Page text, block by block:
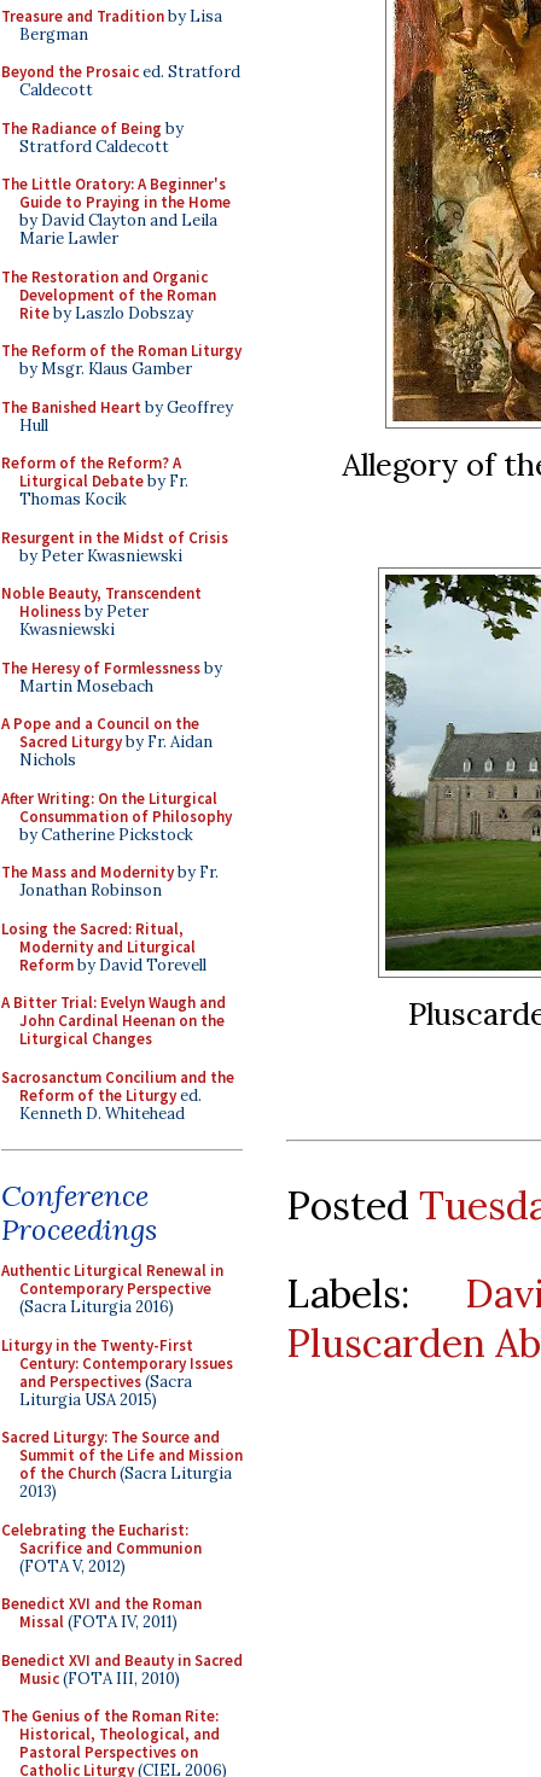
Treasure and Traditionby Lisa
Bergman
Beyond the Prosaiced. Stratford
Caldecott
The Radiance of Being by
Stratford Caldecott
The Little Oratory: A Beginner's
Guide to Praying in the Home
by David Clayton and Leila
Marie Lawler
The Restoration and Organic
Development of the Roman
Riteby Laszlo Dobszay
The Reform of the Roman Liturgy
by Msgr. Klaus Gamber
The Banished Heart by Geoffrey
Hull
Reform of the Reform? A
Liturgical Debateby Fr.
Thomas Kocik
Resurgent in the Midst of Crisis
by Peter Kwasniewski
Noble Beauty, Transcendent
Holinessby Peter
Kwasniewski
The Heresy of Formlessnessby
Martin Mosebach
A Pope and a Council on the
Sacred Liturgyby Fr. Aidan
Nichols
After Writing: On the Liturgical
Consummation of Philosophy
by Catherine Pickstock
The Mass and Modernityby Fr.
Jonathan Robinson
Losing the Sacred: Ritual,
Modernity and Liturgical
Reformby David Torevell
A Bitter Trial: Evelyn Waugh and
John Cardinal Heenan on the
Liturgical Changes
Sacrosanctum Concilium and the
Reform of the Liturgyed.
Kenneth D. Whitehead
Conference
Proceedings
Authentic Liturgical Renewal in
Contemporary Perspective
(Sacra Liturgia 2016)
Liturgy in the Twenty-First
Century: Contemporary Issues
and Perspectives(Sacra
Liturgia USA 2015)
Sacred Liturgy: The Source and
Summit of the Life and Mission
of the Church(Sacra Liturgia
2013)
Celebrating the Eucharist:
Sacrifice and Communion
(FOTA V, 2012)
Benedict XVI and the Roman
Missal(FOTA IV, 2011)
Benedict XVI and Beauty in Sacred
Music(FOTA III, 2010)
The Genius of the Roman Rite:
Historical, Theological, and
Pastoral Perspectives on
Catholic Liturgy(CIEL 2006)
Allegory of
Posted
Labels:
Pluscarden